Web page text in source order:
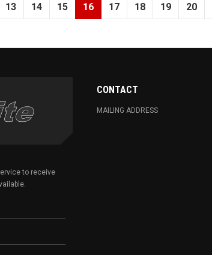
13 14 15 16 17 18 19 20
to receive
CONTACT
MAILING ADDRESS